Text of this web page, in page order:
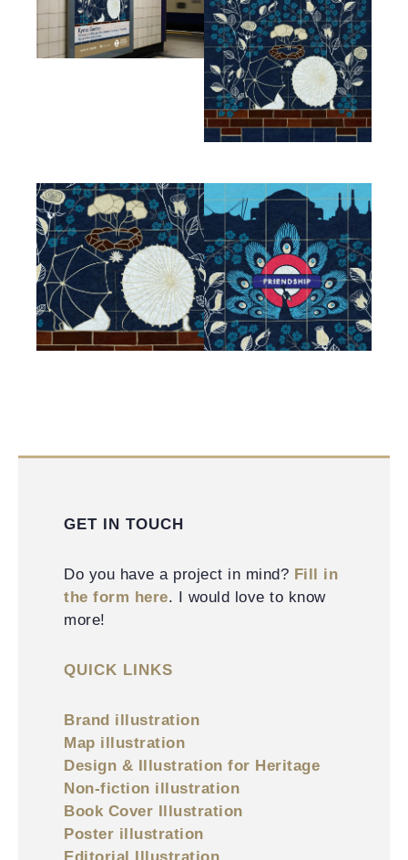
GET IN TOUCH
Do you have a project in mind? Fill in
the form here. I would love to know
more!
QUICK LINKS
Brand illustration
Map illustration
Design & Illustration for Heritage
Non-fiction illustration
Book Cover Illustration
Poster illustration